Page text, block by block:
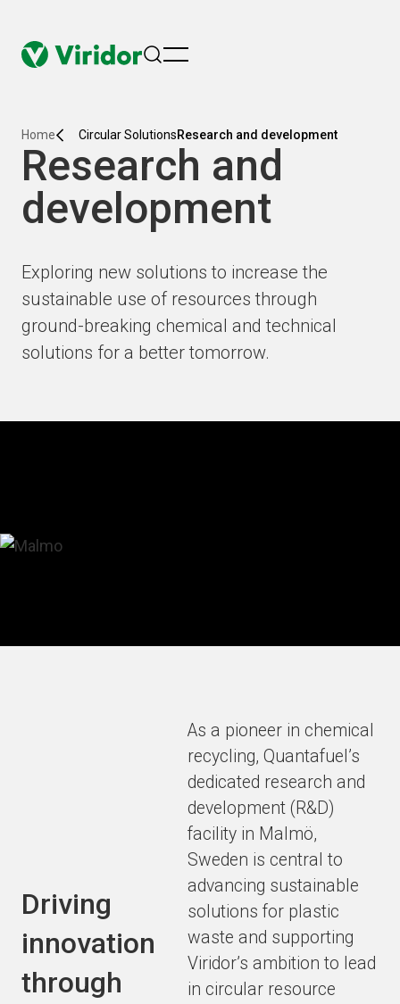
menu
Home Circular SolutionsResearch and development
Research and
development
Exploring new solutions to increase the
sustainable use of resources through
ground-breaking chemical and technical
solutions for a better tomorrow.
Driving
innovation
through
As a pioneer in chemical
recycling, Quantafuel’s
dedicated research and
development (R&D)
facility in Malmö,
Sweden is central to
advancing sustainable
solutions for plastic
waste and supporting
Viridor’s ambition to lead
in circular resource